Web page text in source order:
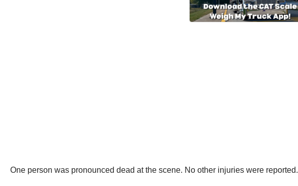
One person was pronounced dead at the scene. No other injuries were reported.